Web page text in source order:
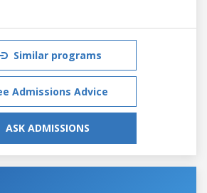
Similar programs
Admissions Advice
ASK ADMISSIONS